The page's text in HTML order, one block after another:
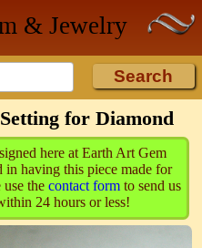
& Jewelry
for Diamond
here at Earth Art Gem
in having this piece made for
the contact formto send us
24 hours or less!